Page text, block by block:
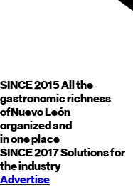
SINCE 2015All the
gastronomic richness
ofNuevo León
organized and
in one place
SINCE 2017Solutions for
the industry
Advertise